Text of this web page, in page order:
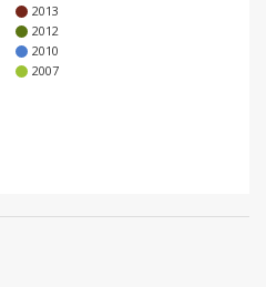
2013
2012
2010
2007